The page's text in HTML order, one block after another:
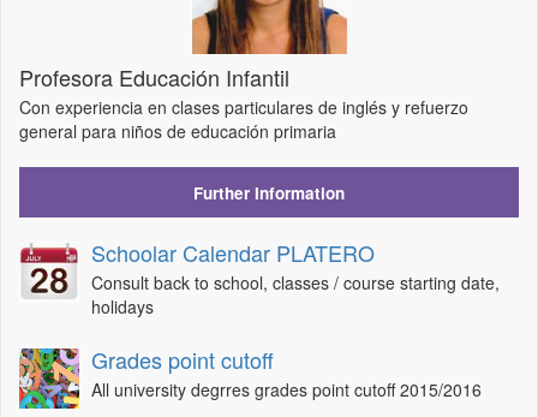
Profesora Educación Infantil
Con experiencia en clases particulares de inglés y refuerzo
general para niños de educación primaria
Further Information
Schoolar Calendar PLATERO
Consult back to school, classes / course starting date,
holidays
Grades point cutoff
All university degrres grades point cutoff 2015/2016